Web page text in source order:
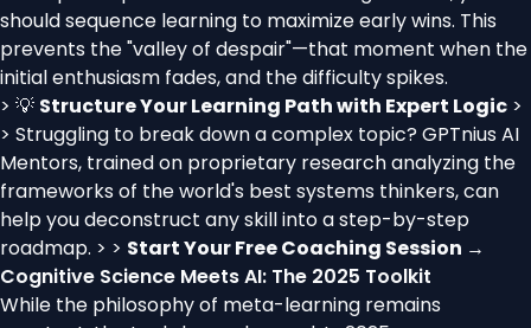
should sequence learning to maximize early wins. This
prevents the "valley of despair"—that moment when the
initial enthusiasm fades, and the difficulty spikes.
> 💡 Structure Your Learning Path with Expert Logic >
> Struggling to break down a complex topic? GPTnius AI
Mentors, trained on proprietary research analyzing the
frameworks of the world's best systems thinkers, can
help you deconstruct any skill into a step-by-step
roadmap. > > Start Your Free Coaching Session →
Cognitive Science Meets AI: The 2025 Toolkit
While the philosophy of meta-learning remains